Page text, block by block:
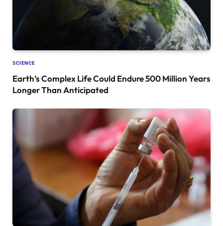
SCIENCE
Earth’s Complex Life Could Endure 500 Million Years
Longer Than Anticipated